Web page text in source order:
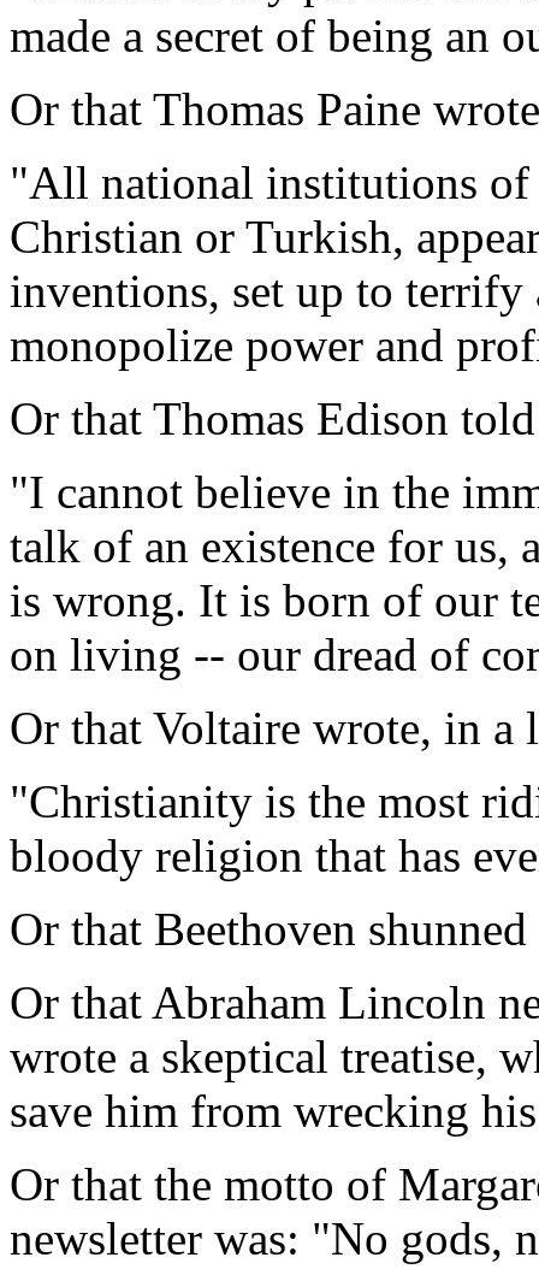
made a secret of being an
Or that Thomas Paine
"All national institutions of
Christian or Turkish,
inventions, set up to terrify
monopolize power and
Or that Thomas Edison
"I cannot believe in the
talk of an existence for us,
is wrong. It is born of our
on living -- our dread of
Or that Voltaire wrote, in a
"Christianity is the most
bloody religion that has
Or that Beethoven
Or that Abraham Lincoln
wrote a skeptical treatise,
save him from wrecking
Or that the motto of
newsletter was: "No gods,